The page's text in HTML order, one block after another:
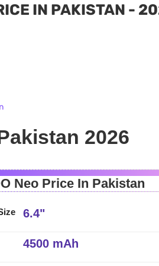
IN PAKISTAN -
2026
Neo Price In Pakistan
6.4"
4500 mAh